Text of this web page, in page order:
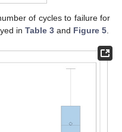
of cycles to failure for
in Table 3 and Figure 5.